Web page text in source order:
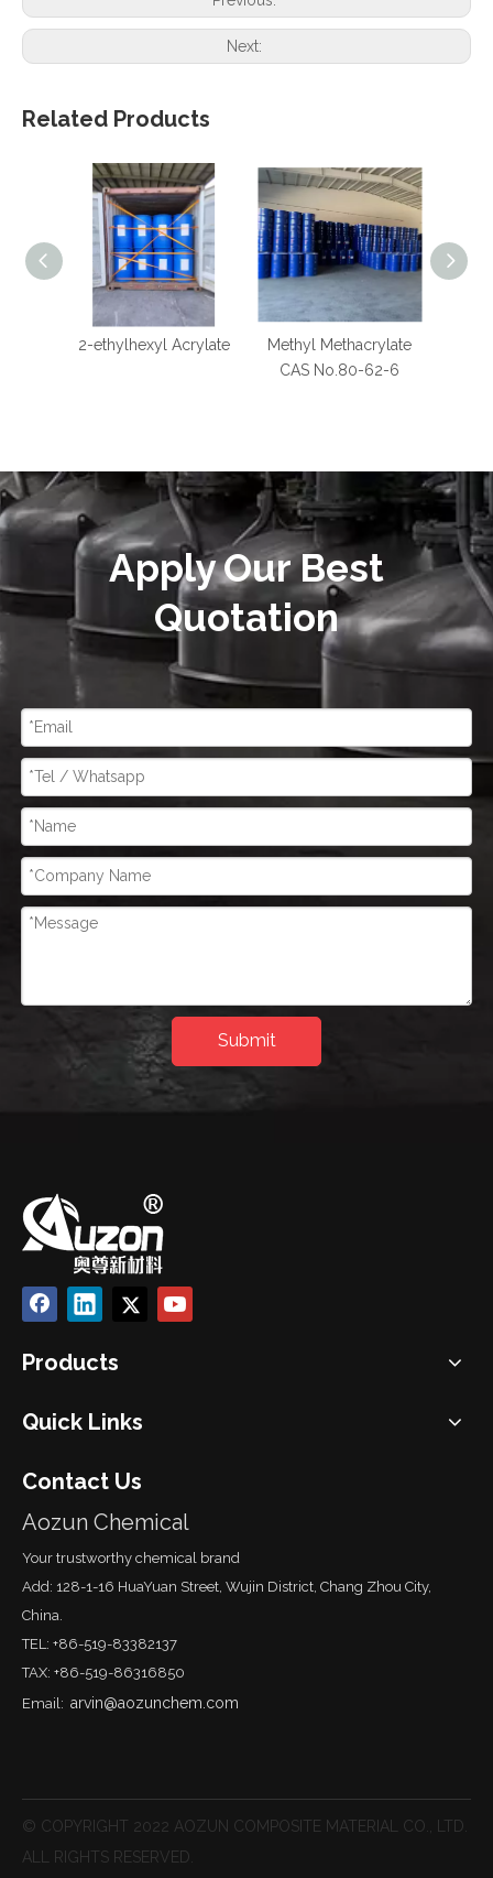
Next:
Related Products
2-ethylhexyl Acrylate
Methyl Methacrylate
CAS No.80-62-6
Apply Our Best
Quotation
Submit
Products
Quick Links
Contact Us
Aozun Chemical
Your trustworthy chemical brand
Add: 128-1-16 HuaYuan Street, Wujin District, Chang Zhou City,
China.
TEL: +86-519-83382137
TAX: +86-519-86316850
Email: arvin@aozunchem.com
© COPYRIGHT 2022 AOZUN COMPOSITE MATERIAL CO., LTD.
ALL RIGHTS RESERVED.